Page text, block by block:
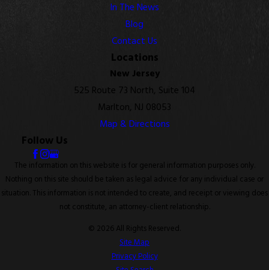
In The News
Blog
Contact Us
Locations
New Jersey
525 Route 73 North, Suite 104
Marlton, NJ 08053
Map & Directions
Follow Us
The information on this website is for general information purposes only.
Nothing on this site should be taken as legal advice for any individual case or
situation. This information is not intended to create, and receipt or viewing does
not constitute, an attorney-client relationship.
© 2026 All Rights Reserved.
Site Map
Privacy Policy